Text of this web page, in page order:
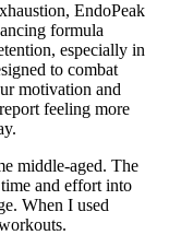
EndoPeak
formula
especially in
to combat
motivation and
feeling more
middle-aged. The
and effort into
When I used